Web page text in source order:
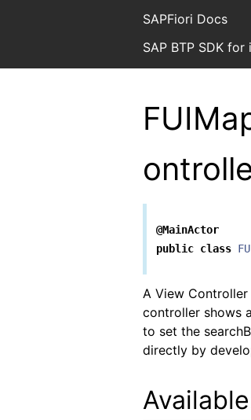
SAPFiori Docs
SAP BTP SDK for
@MainActor
public class
A View
controller shows
to set the
directly by